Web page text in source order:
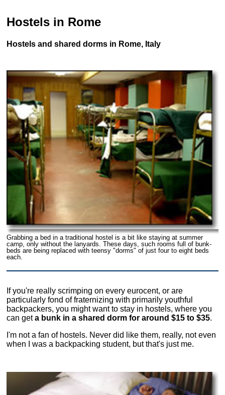
Hostels in Rome
Hostels and shared dorms in Rome, Italy
Grabbing a bed in a traditional hostel is a bit like staying at summer
camp, only without the lanyards. These days, such rooms full of bunk-
beds are being replaced with teensy "dorms" of just four to eight beds
each.
If you're really scrimping on every eurocent, or are
particularly fond of fraternizing with primarily youthful
backpackers, you might want to stay in hostels, where you
can geta bunk in a shared dorm for around $15 to $35.
I'm not a fan of hostels. Never did like them, really, not even
when I was a backpacking student, but that's just me.